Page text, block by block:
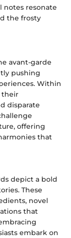
notes resonate
the frosty
avant-garde
pushing
Within
their
disparate
offering
that
depict a bold
These
novel
that
embark on